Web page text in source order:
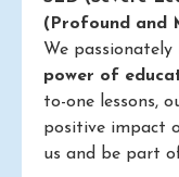
(Profound and
We
power of
to-one lessons,
positive impact
us and be part